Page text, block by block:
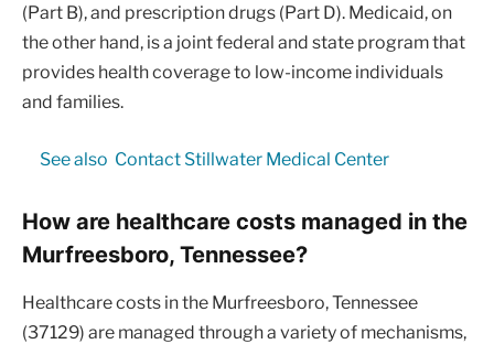
(Part B), and prescription drugs (Part D). Medicaid, on
the other hand, is a joint federal and state program that
provides health coverage to low-income individuals
and families.
See also Contact Stillwater Medical Center
How are healthcare costs managed in the
Murfreesboro, Tennessee?
Healthcare costs in the Murfreesboro, Tennessee
(37129) are managed through a variety of mechanisms,